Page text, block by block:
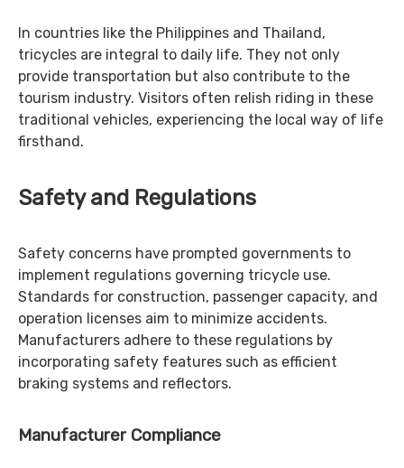
In countries like the Philippines and Thailand,
tricycles are integral to daily life. They not only
provide transportation but also contribute to the
tourism industry. Visitors often relish riding in these
traditional vehicles, experiencing the local way of life
firsthand.
Safety and Regulations
Safety concerns have prompted governments to
implement regulations governing tricycle use.
Standards for construction, passenger capacity, and
operation licenses aim to minimize accidents.
Manufacturers adhere to these regulations by
incorporating safety features such as efficient
braking systems and reflectors.
Manufacturer Compliance